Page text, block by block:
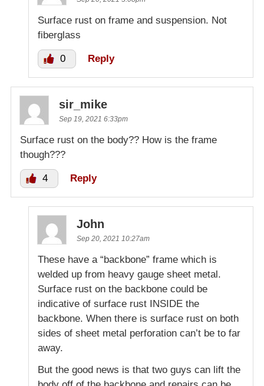
Surface rust on frame and suspension. Not
fiberglass
0 Reply
sir_mike
Sep 19, 2021 6:33pm
Surface rust on the body?? How is the frame
though???
4 Reply
John
Sep 20, 2021 10:27am
These have a “backbone” frame which is
welded up from heavy gauge sheet metal.
Surface rust on the backbone could be
indicative of surface rust INSIDE the
backbone. When there is surface rust on both
sides of sheet metal perforation can’t be to far
away.
But the good news is that two guys can lift the